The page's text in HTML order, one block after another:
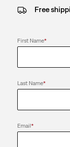
Free
First Name*
Last Name*
Email*